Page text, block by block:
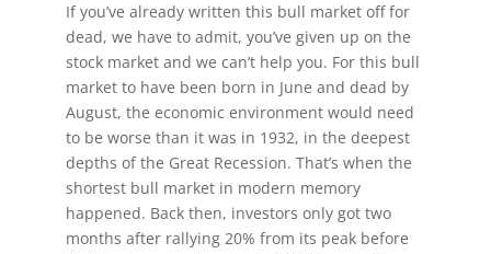
If you’ve already written this bull market off for
dead, we have to admit, you’ve given up on the
stock market and we can’t help you. For this bull
market to have been born in June and dead by
August, the economic environment would need
to be worse than it was in 1932, in the deepest
depths of the Great Recession. That’s when the
shortest bull market in modern memory
happened. Back then, investors only got two
months after rallying 20% from its peak before